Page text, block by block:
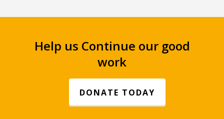
Help us Continue our good
work
DONATE TODAY